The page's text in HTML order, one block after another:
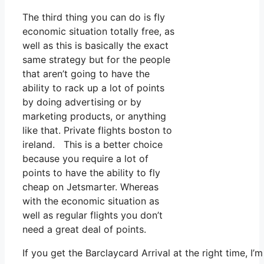
The third thing you can do is fly
economic situation totally free, as
well as this is basically the exact
same strategy but for the people
that aren’t going to have the
ability to rack up a lot of points
by doing advertising or by
marketing products, or anything
like that. Private flights boston to
ireland. This is a better choice
because you require a lot of
points to have the ability to fly
cheap on Jetsmarter. Whereas
with the economic situation as
well as regular flights you don’t
need a great deal of points.
If you get the Barclaycard Arrival at the right time,